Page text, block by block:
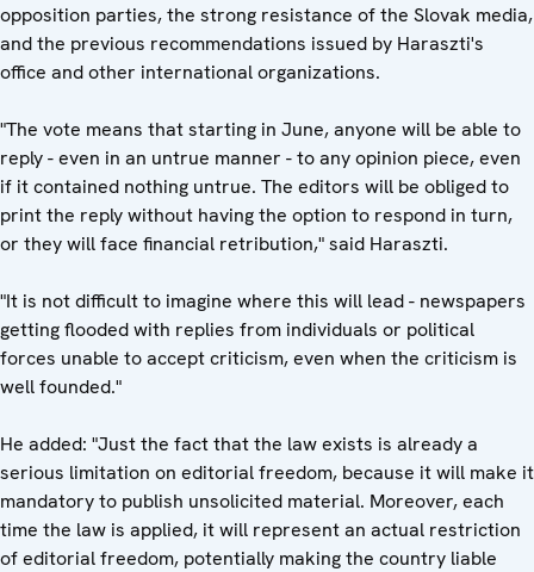
opposition parties, the strong resistance of the Slovak media,
and the previous recommendations issued by Haraszti's
office and other international organizations.
"The vote means that starting in June, anyone will be able to
reply - even in an untrue manner - to any opinion piece, even
if it contained nothing untrue. The editors will be obliged to
print the reply without having the option to respond in turn,
or they will face financial retribution," said Haraszti.
"It is not difficult to imagine where this will lead - newspapers
getting flooded with replies from individuals or political
forces unable to accept criticism, even when the criticism is
well founded."
He added: "Just the fact that the law exists is already a
serious limitation on editorial freedom, because it will make it
mandatory to publish unsolicited material. Moreover, each
time the law is applied, it will represent an actual restriction
of editorial freedom, potentially making the country liable